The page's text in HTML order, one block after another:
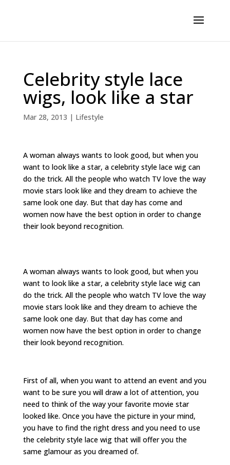
Celebrity style lace
wigs, look like a star
Mar 28, 2013 | Lifestyle
A woman always wants to look good, but when you
want to look like a star, a celebrity style lace wig can
do the trick. All the people who watch TV love the way
movie stars look like and they dream to achieve the
same look one day. But that day has come and
women now have the best option in order to change
their look beyond recognition.
A woman always wants to look good, but when you
want to look like a star, a celebrity style lace wig can
do the trick. All the people who watch TV love the way
movie stars look like and they dream to achieve the
same look one day. But that day has come and
women now have the best option in order to change
their look beyond recognition.
First of all, when you want to attend an event and you
want to be sure you will draw a lot of attention, you
need to think of the way your favorite movie star
looked like. Once you have the picture in your mind,
you have to find the right dress and you need to use
the celebrity style lace wig that will offer you the
same glamour as you dreamed of.